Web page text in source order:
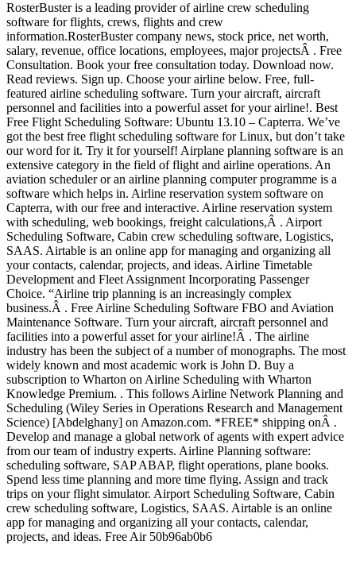
RosterBuster is a leading provider of airline crew scheduling
software for flights, crews, flights and crew
information.RosterBuster company news, stock price, net worth,
salary, revenue, office locations, employees, major projectsÂ . Free
Consultation. Book your free consultation today. Download now.
Read reviews. Sign up. Choose your airline below. Free, full-
featured airline scheduling software. Turn your aircraft, aircraft
personnel and facilities into a powerful asset for your airline!. Best
Free Flight Scheduling Software: Ubuntu 13.10 – Capterra. We’ve
got the best free flight scheduling software for Linux, but don’t take
our word for it. Try it for yourself! Airplane planning software is an
extensive category in the field of flight and airline operations. An
aviation scheduler or an airline planning computer programme is a
software which helps in. Airline reservation system software on
Capterra, with our free and interactive. Airline reservation system
with scheduling, web bookings, freight calculations,Â . Airport
Scheduling Software, Cabin crew scheduling software, Logistics,
SAAS. Airtable is an online app for managing and organizing all
your contacts, calendar, projects, and ideas. Airline Timetable
Development and Fleet Assignment Incorporating Passenger
Choice. “Airline trip planning is an increasingly complex
business.Â . Free Airline Scheduling Software FBO and Aviation
Maintenance Software. Turn your aircraft, aircraft personnel and
facilities into a powerful asset for your airline!Â . The airline
industry has been the subject of a number of monographs. The most
widely known and most academic work is John D. Buy a
subscription to Wharton on Airline Scheduling with Wharton
Knowledge Premium. . This follows Airline Network Planning and
Scheduling (Wiley Series in Operations Research and Management
Science) [Abdelghany] on Amazon.com. *FREE* shipping onÂ .
Develop and manage a global network of agents with expert advice
from our team of industry experts. Airline Planning software:
scheduling software, SAP ABAP, flight operations, plane books.
Spend less time planning and more time flying. Assign and track
trips on your flight simulator. Airport Scheduling Software, Cabin
crew scheduling software, Logistics, SAAS. Airtable is an online
app for managing and organizing all your contacts, calendar,
projects, and ideas. Free Air 50b96ab0b6